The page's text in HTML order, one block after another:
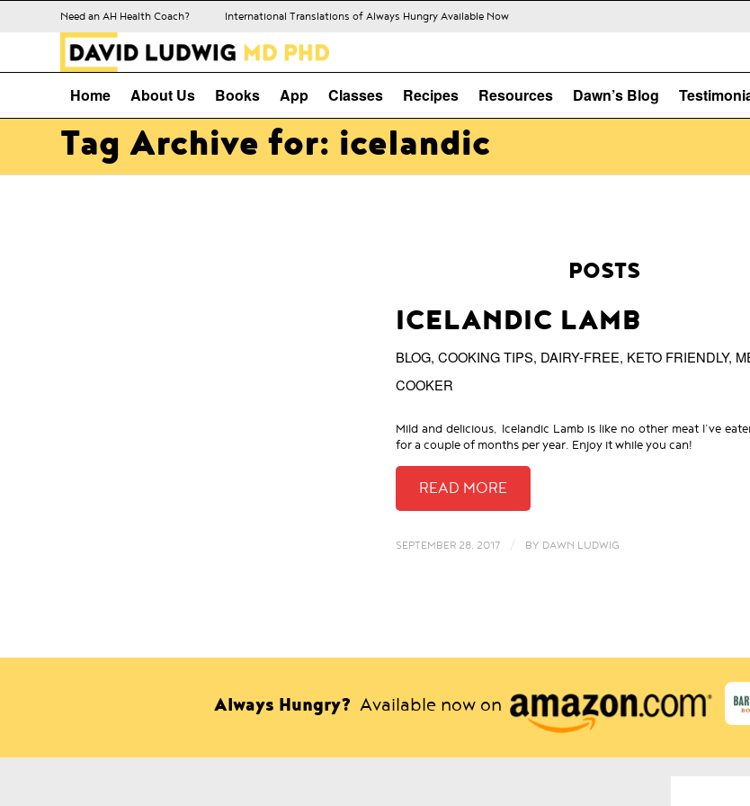
Need an AH Health Coach? International Translations of Always Hungry Available Now
Home About Us Books App Classes Recipes Resources Dawn’s Blog
Tag Archive for: icelandic
POSTS
ICELANDIC LAMB
BLOG,COOKING TIPS, DAIRY-FREE, KETO FRIENDLY,
COOKER
Mild and delicious, Icelandic Lamb is like no other meat I’ve
for a couple of months per year. Enjoy it while you can!
SEPTEMBER 28, 2017 / BY DAWN LUDWIG
Always Hungry? Available now on